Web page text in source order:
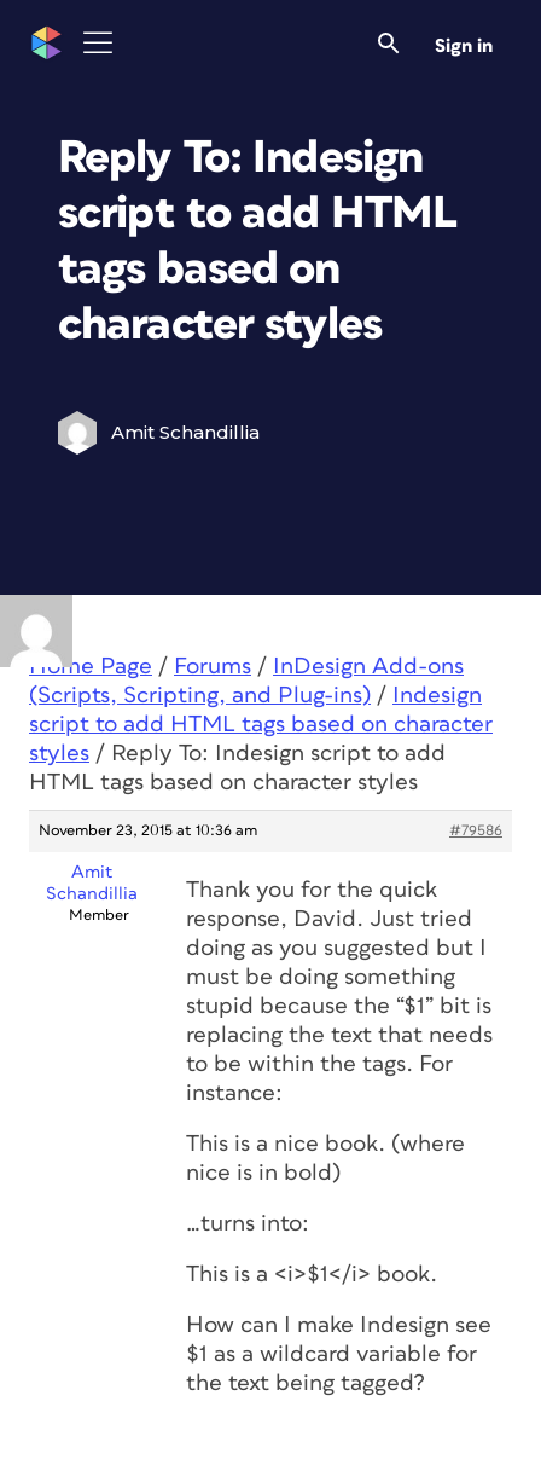
Sign in
Reply To: Indesign
script to add HTML
tags based on
character styles
Amit Schandillia
Home Page / Forums /
InDesign Add-ons
(Scripts, Scripting, and Plug-ins) /
Indesign
script to add HTML tags based on character
styles / Reply To: Indesign script to add
HTML tags based on character styles
November 23, 2015 at 10:36 am #79586
Amit
Schandillia
Member
Thank you for the quick
response, David. Just tried
doing as you suggested but I
must be doing something
stupid because the “$1” bit is
replacing the text that needs
to be within the tags. For
instance:
This is a nice book. (where
nice is in bold)
…turns into:
This is a <i>$1</i> book.
How can I make Indesign see
$1 as a wildcard variable for
the text being tagged?